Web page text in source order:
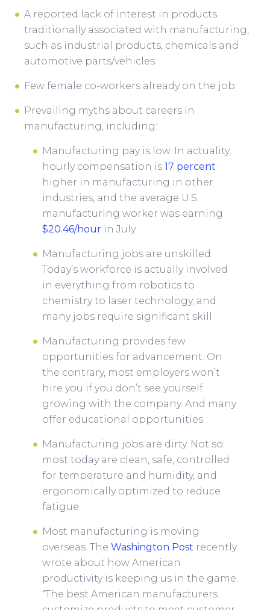
A reported lack of interest in products
traditionally associated with manufacturing,
such as industrial products, chemicals and
automotive parts/vehicles.
Few female co-workers already on the job.
Prevailing myths about careers in
manufacturing, including:
Manufacturing pay is low. In actuality,
hourly compensation is 17 percent
higher in manufacturing in other
industries, and the average U.S.
manufacturing worker was earning
$20.46/hour in July.
Manufacturing jobs are unskilled.
Today’s workforce is actually involved
in everything from robotics to
chemistry to laser technology, and
many jobs require significant skill.
Manufacturing provides few
opportunities for advancement. On
the contrary, most employers won’t
hire you if you don’t see yourself
growing with the company. And many
offer educational opportunities.
Manufacturing jobs are dirty. Not so:
most today are clean, safe, controlled
for temperature and humidity, and
ergonomically optimized to reduce
fatigue.
Most manufacturing is moving
overseas. The Washington Post recently
wrote about how American
productivity is keeping us in the game.
“The best American manufacturers